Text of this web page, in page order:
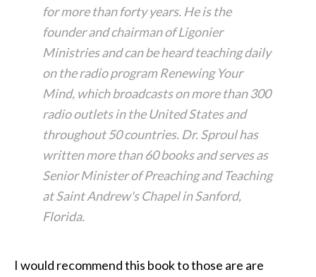
for more than forty years. He is the
founder and chairman of Ligonier
Ministries and can be heard teaching daily
on the radio program Renewing Your
Mind, which broadcasts on more than 300
radio outlets in the United States and
throughout 50 countries. Dr. Sproul has
written more than 60 books and serves as
Senior Minister of Preaching and Teaching
at Saint Andrew's Chapel in Sanford,
Florida.
I would recommend this book to those are are